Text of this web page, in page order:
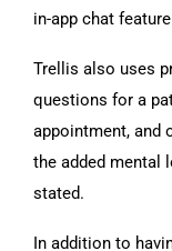
in-app chat
Trellis also uses
questions for a
appointment, and
the added mental
stated.
In addition to